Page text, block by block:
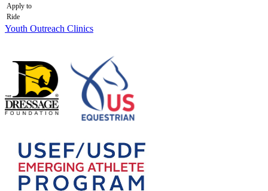
Apply to
Ride
Youth Outreach Clinics